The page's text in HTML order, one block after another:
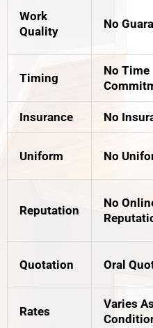
Work
Quality
No
Timing
No Time
Insurance No
Uniform No
Reputation
No
Quotation Oral
Rates
Varies